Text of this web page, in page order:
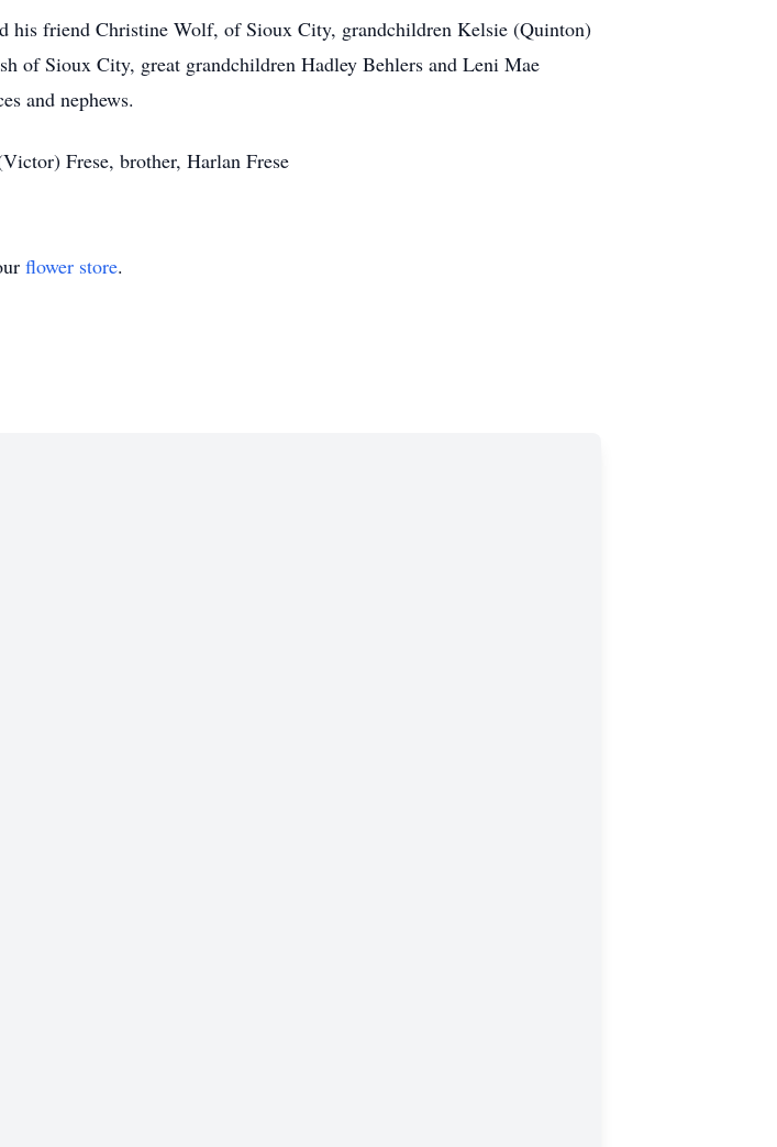
his friend Christine Wolf, of Sioux City, grandchildren Kelsie (Quinton)
of Sioux City, great grandchildren Hadley Behlers and Leni Mae
and nephews.
Frese, brother, Harlan Frese
flower store.